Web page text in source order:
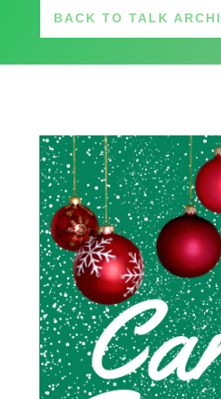
BACK TO TALK